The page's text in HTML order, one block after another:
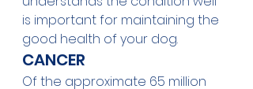
is important for maintaining the
good health of your dog.
CANCER
Of the approximate 65 million